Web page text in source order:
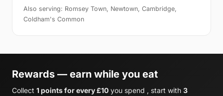
Also serving: Romsey Town, Newtown, Cambridge,
Coldham's Common
Rewards — earn while you eat
Collect 1 points for every £10 you spend , start with 3